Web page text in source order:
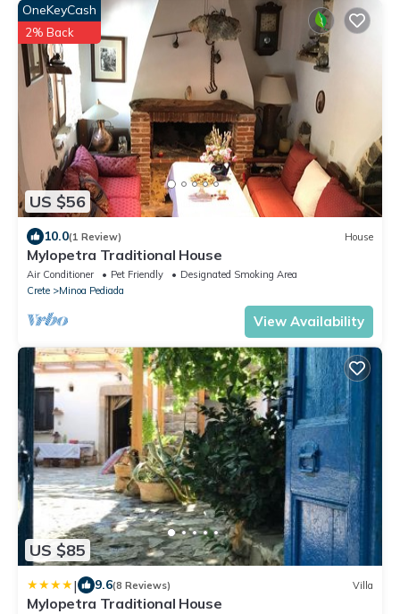
US $56
OneKeyCash
2% Back
10.0(1 Review) House
Mylopetra Traditional House
Air Conditioner Pet Friendly
Designated Smoking Area
Crete
Minoa Pediada
View Availability
US $85
| 9.6(8 Reviews) Villa
Mylopetra Traditional House